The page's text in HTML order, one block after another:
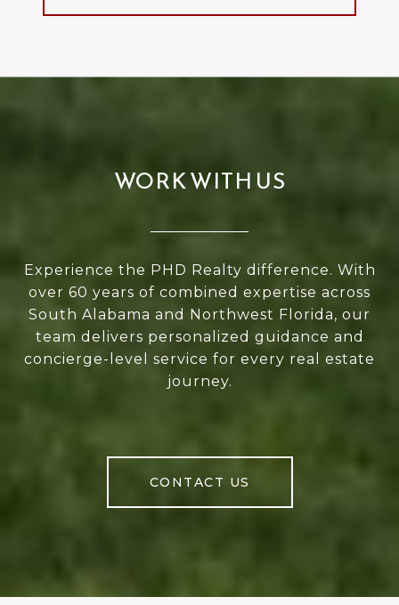
WORK WITH US
Experience the PHD Realty difference. With
over 60 years of combined expertise across
South Alabama and Northwest Florida, our
team delivers personalized guidance and
concierge-level service for every real estate
journey.
CONTACT US